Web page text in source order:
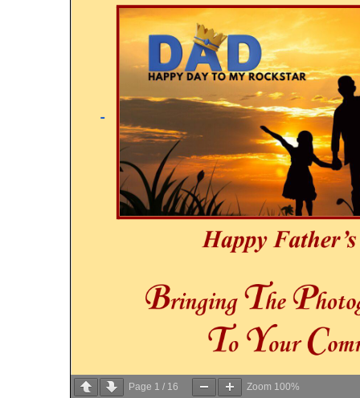
Page 1 / 16 Zoom 100%